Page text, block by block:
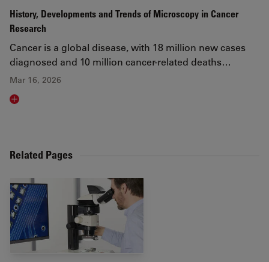
History, Developments and Trends of Microscopy in Cancer
Research
Cancer is a global disease, with 18 million new cases
diagnosed and 10 million cancer-related deaths…
Mar 16, 2026
Read article
Related Pages